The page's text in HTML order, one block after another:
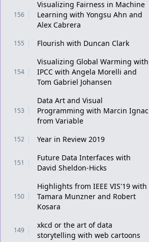
156
Visualizing Fairness in Machine
Learning with Yongsu Ahn and
Alex Cabrera
155 Flourish with Duncan Clark
154
Visualizing Global Warming with
IPCC with Angela Morelli and
Tom Gabriel Johansen
153
Data Art and Visual
Programming with Marcin Ignac
from Variable
152 Year in Review 2019
151
Future Data Interfaces with
David Sheldon-Hicks
150
Highlights from IEEE VIS'19 with
Tamara Munzner and Robert
Kosara
149
xkcd or the art of data
storytelling with web cartoons